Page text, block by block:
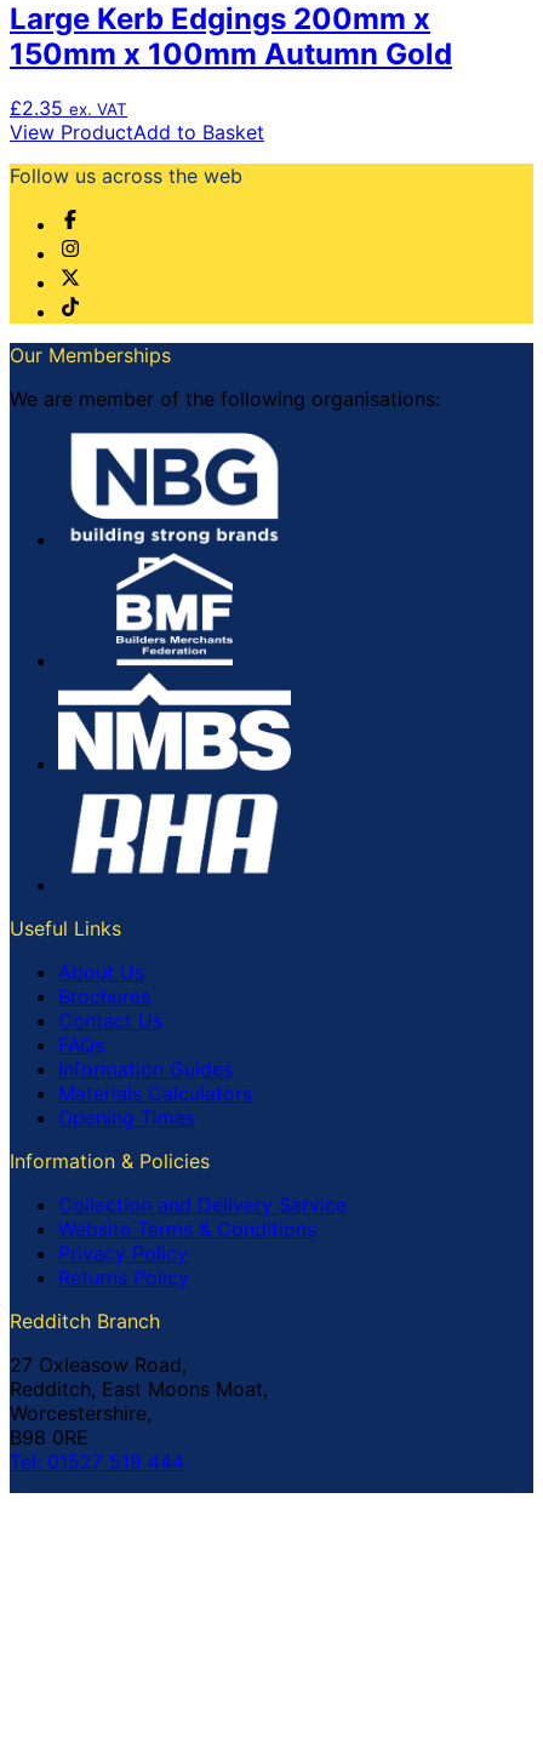
Large Kerb Edgings 200mm x
150mm x 100mm Autumn Gold
£2.35 ex. VAT
View ProductAdd to Basket
Follow us across the web
Our Memberships
We are member of the following organisations:
Useful Links
About Us
Brochures
Contact Us
FAQs
Information Guides
Materials Calculators
Opening Times
Information & Policies
Collection and Delivery Service
Website Terms & Conditions
Privacy Policy
Returns Policy
Redditch Branch
27 Oxleasow Road,
Redditch, East Moons Moat,
Worcestershire,
B98 0RE
Tel: 01527 519 444